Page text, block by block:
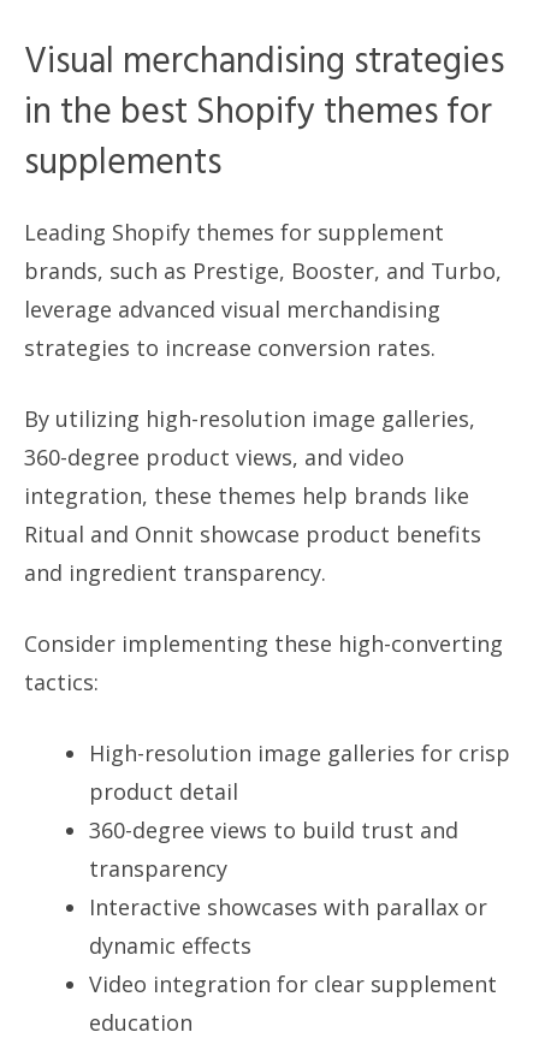
Visual merchandising strategies
in the best Shopify themes for
supplements
Leading Shopify themes for supplement
brands, such as Prestige, Booster, and Turbo,
leverage advanced visual merchandising
strategies to increase conversion rates.
By utilizing high-resolution image galleries,
360-degree product views, and video
integration, these themes help brands like
Ritual and Onnit showcase product benefits
and ingredient transparency.
Consider implementing these high-converting
tactics:
High-resolution image galleries for crisp
product detail
360-degree views to build trust and
transparency
Interactive showcases with parallax or
dynamic effects
Video integration for clear supplement
education